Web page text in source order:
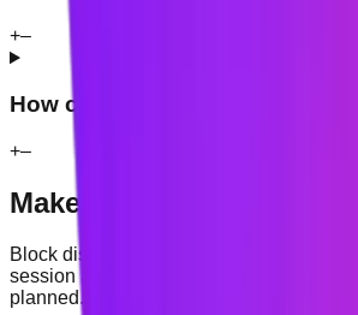
+–
How can I get support?
+–
Make your browser
Block distracting websites, start a timed
session and use contextual nudges to
planned.